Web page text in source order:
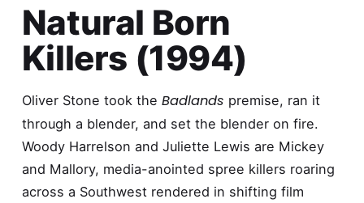
Natural Born
Killers (1994)
Oliver Stone took the Badlands premise, ran it
through a blender, and set the blender on fire.
Woody Harrelson and Juliette Lewis are Mickey
and Mallory, media-anointed spree killers roaring
across a Southwest rendered in shifting film